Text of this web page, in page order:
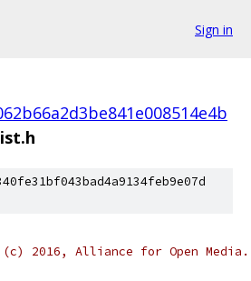
Sign in
2016, Alliance for Open